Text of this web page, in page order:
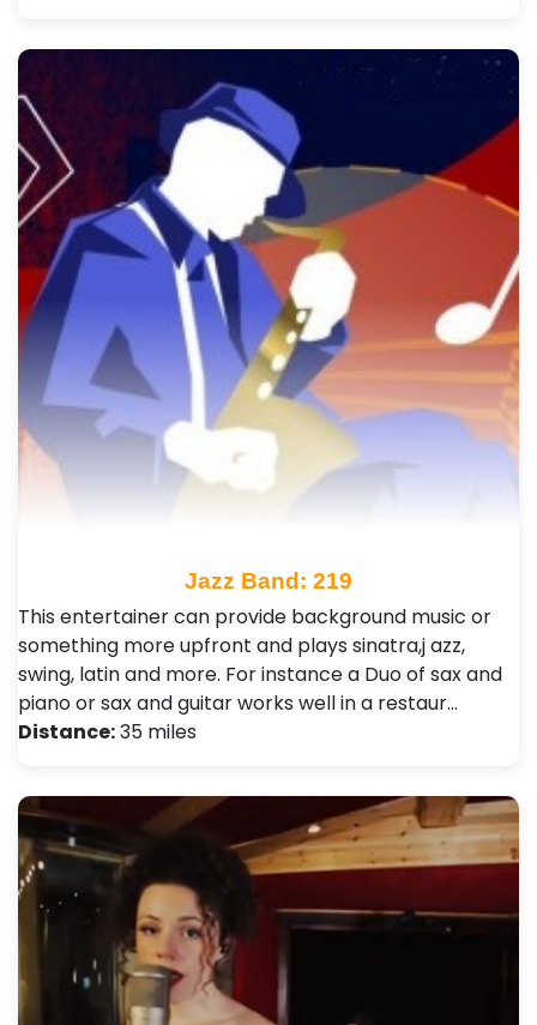
Jazz Band: 219
This entertainer can provide background music or
something more upfront and plays sinatra,j azz,
swing, latin and more. For instance a Duo of sax and
piano or sax and guitar works well in a restaur…
Distance:35 miles